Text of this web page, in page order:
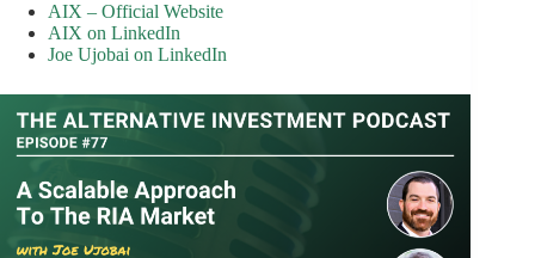
AIX – Official Website
AIX on LinkedIn
Joe Ujobai on LinkedIn